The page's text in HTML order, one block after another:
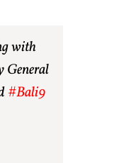
with
General
#Bali9